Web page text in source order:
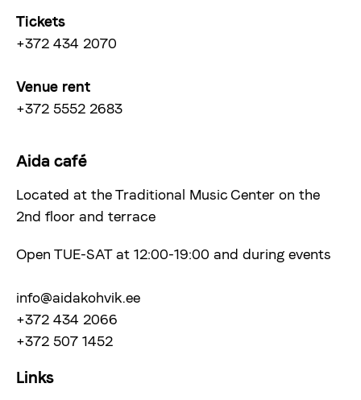
Tickets
+372 434 2070
Venue rent
+372 5552 2683
Aida café
Located at the Traditional Music Center on the
2nd floor and terrace
Open TUE-SAT at 12:00-19:00 and during events
info@aidakohvik.ee
+372 434 2066
+372 507 1452
Links